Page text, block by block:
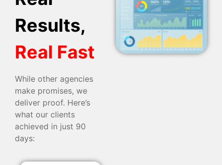
Results,
Real Fast
While other agencies
make promises, we
deliver proof. Here’s
what our clients
achieved in just 90
days: